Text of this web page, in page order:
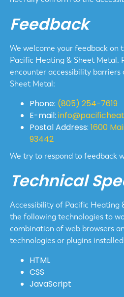
Feedback
We welcome your feedback on
Pacific Heating & Sheet Metal.
encounter accessibility barriers
Sheet Metal:
Phone: (805) 254-7619
E-mail:
Postal Address: 1600
93442
We try to respond to feedback
Technical
Accessibility of Pacific Heating
the following technologies to
combination of web browsers
technologies or plugins
HTML
CSS
JavaScript